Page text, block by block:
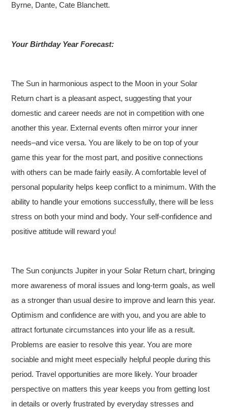
Byrne, Dante, Cate Blanchett.
Your Birthday Year Forecast:
The Sun in harmonious aspect to the Moon in your Solar
Return chart is a pleasant aspect, suggesting that your
domestic and career needs are not in competition with one
another this year. External events often mirror your inner
needs–and vice versa. You are likely to be on top of your
game this year for the most part, and positive connections
with others can be made fairly easily. A comfortable level of
personal popularity helps keep conflict to a minimum. With the
ability to handle your emotions successfully, there will be less
stress on both your mind and body. Your self-confidence and
positive attitude will reward you!
The Sun conjuncts Jupiter in your Solar Return chart, bringing
more awareness of moral issues and long-term goals, as well
as a stronger than usual desire to improve and learn this year.
Optimism and confidence are with you, and you are able to
attract fortunate circumstances into your life as a result.
Problems are easier to resolve this year. You are more
sociable and might meet especially helpful people during this
period. Travel opportunities are more likely. Your broader
perspective on matters this year keeps you from getting lost
in details or overly frustrated by everyday stresses and